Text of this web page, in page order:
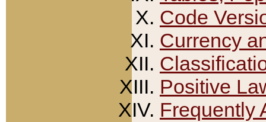
Code
Currency
Positive
Frequently